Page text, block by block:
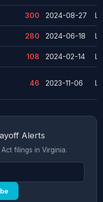
300 2024-08-27
280 2024-06-18
108 2024-02-14
46 2023-11-06
Alerts
filings in Virginia.